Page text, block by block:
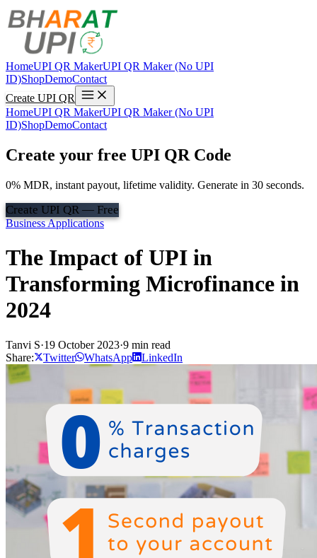
HomeUPI QR MakerUPI QR Maker (No UPI
ID)ShopDemoContact
Create UPI QR
HomeUPI QR MakerUPI QR Maker (No UPI
ID)ShopDemoContact
Create your free UPI QR Code
0% MDR, instant payout, lifetime validity. Generate in 30 seconds.
Create UPI QR — Free
Business Applications
The Impact of UPI in
Transforming Microfinance in
2024
Tanvi S·19 October 2023·9 min read
Share:
Twitter WhatsApp LinkedIn